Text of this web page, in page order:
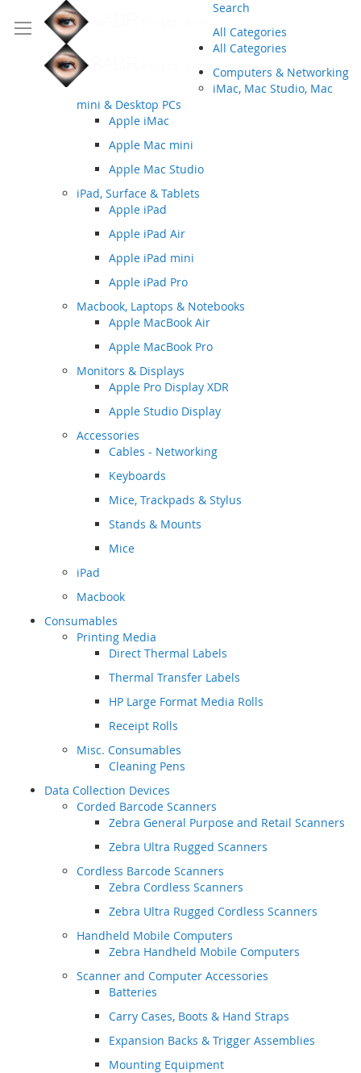
Search
All Categories
All Categories
Computers & Networking
iMac, Mac Studio, Mac
mini & Desktop PCs
Apple iMac
Apple Mac mini
Apple Mac Studio
iPad, Surface & Tablets
Apple iPad
Apple iPad Air
Apple iPad mini
Apple iPad Pro
Macbook, Laptops & Notebooks
Apple MacBook Air
Apple MacBook Pro
Monitors & Displays
Apple Pro Display XDR
Apple Studio Display
Accessories
Cables - Networking
Keyboards
Mice, Trackpads & Stylus
Stands & Mounts
Mice
iPad
Macbook
Consumables
Printing Media
Direct Thermal Labels
Thermal Transfer Labels
HP Large Format Media Rolls
Receipt Rolls
Misc. Consumables
Cleaning Pens
Data Collection Devices
Corded Barcode Scanners
Zebra General Purpose and Retail Scanners
Zebra Ultra Rugged Scanners
Cordless Barcode Scanners
Zebra Cordless Scanners
Zebra Ultra Rugged Cordless Scanners
Handheld Mobile Computers
Zebra Handheld Mobile Computers
Scanner and Computer Accessories
Batteries
Carry Cases, Boots & Hand Straps
Expansion Backs & Trigger Assemblies
Mounting Equipment